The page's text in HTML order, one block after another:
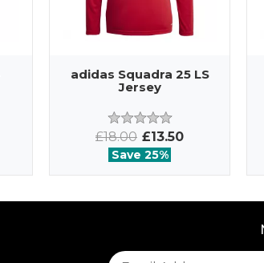
adidas Squadra 25 LS
Jersey
£18.00 £13.50
Save 25%